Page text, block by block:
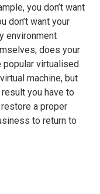
you don’t want
don’t want your
environment
does your
popular virtualised
machine, but
you have to
a proper
to return to